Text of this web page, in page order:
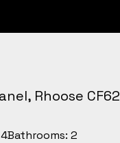
Rhoose CF62
4Bathrooms: 2